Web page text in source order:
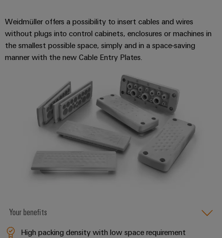
Digital
engineering of
the next level
– Intuitive,
uncomplicated,
fast
Weidmüller offers a possibility to insert cables and wires
without plugs into control cabinets, enclosures or machines in
the smallest possible space, simply and in a space-saving
manner with the new Cable Entry Plates.
Your benefits
High packing density with low space requirement